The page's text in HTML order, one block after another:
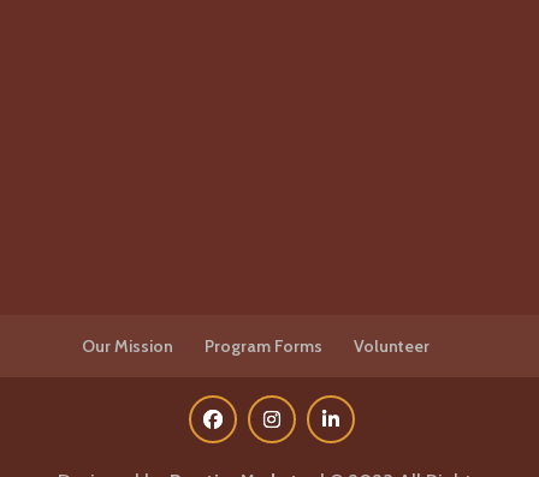
Our Mission Program Forms Volunteer